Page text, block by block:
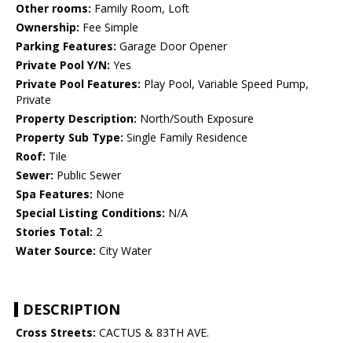
Other rooms: Family Room, Loft
Ownership: Fee Simple
Parking Features: Garage Door Opener
Private Pool Y/N: Yes
Private Pool Features: Play Pool, Variable Speed Pump,
Private
Property Description: North/South Exposure
Property Sub Type: Single Family Residence
Roof: Tile
Sewer: Public Sewer
Spa Features: None
Special Listing Conditions: N/A
Stories Total: 2
Water Source: City Water
DESCRIPTION
Cross Streets: CACTUS & 83TH AVE.